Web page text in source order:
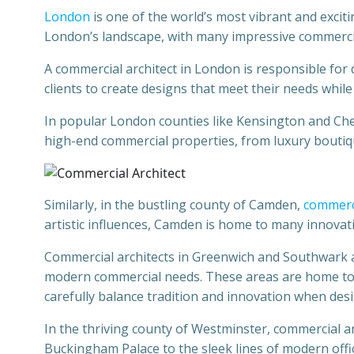
London is one of the world’s most vibrant and
London’s landscape, with many impressive
A commercial architect in London is responsible
clients to create designs that meet their needs
In popular London counties like Kensington and
high-end commercial properties, from luxury
Similarly, in the bustling county of Camden,
artistic influences, Camden is home to many
Commercial architects in Greenwich and
modern commercial needs. These areas are home
carefully balance tradition and innovation when
In the thriving county of Westminster, commercial
Buckingham Palace to the sleek lines of modern